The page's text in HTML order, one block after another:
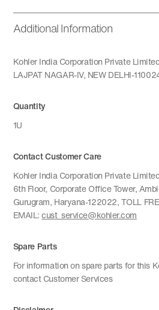
Additional Information
Kohler India Corporation Private
LAJPAT NAGAR-IV, NEW DELHI-
Quantity
1U
Contact Customer Care
Kohler India Corporation Private
6th Floor, Corporate Office Tower,
Gurugram, Haryana-122022, TOLL
EMAIL:cust_service@kohler.com
Spare Parts
For information on spare parts for this
contact Customer Services